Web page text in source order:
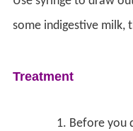
some indigestive milk,
Treatment
Before you